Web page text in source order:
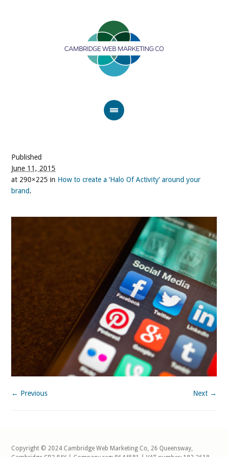
Published
June 11, 2015
at 290×225 in How to create a ‘Halo Of Activity’ around your
brand.
← Previous Next →
Copyright © 2024 Cambridge Web Marketing Co, 26 Queensway,